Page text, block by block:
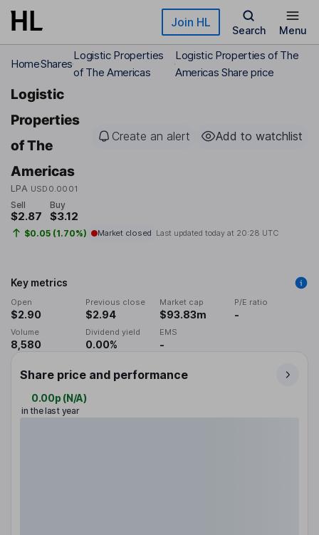
Skip to main content Join HL
Search Menu
HomeShares
Logistic Properties
of The Americas
Logistic Properties of The
Americas Share price
Logistic
Properties
of The
Americas
LPA USD0.0001
Create an alert Add to watchlist
Sell
$2.87
Buy
$3.12
$0.05 (1.70%) Market closed Last updated today at 20:28 UTC
Key metrics
Open
$2.90
Previous close
$2.94
Market cap
$93.83m
P/E ratio
-
Volume
8,580
Dividend yield
0.00%
EMS
-
Share price and performance
0.00p (N/A)
in the last year